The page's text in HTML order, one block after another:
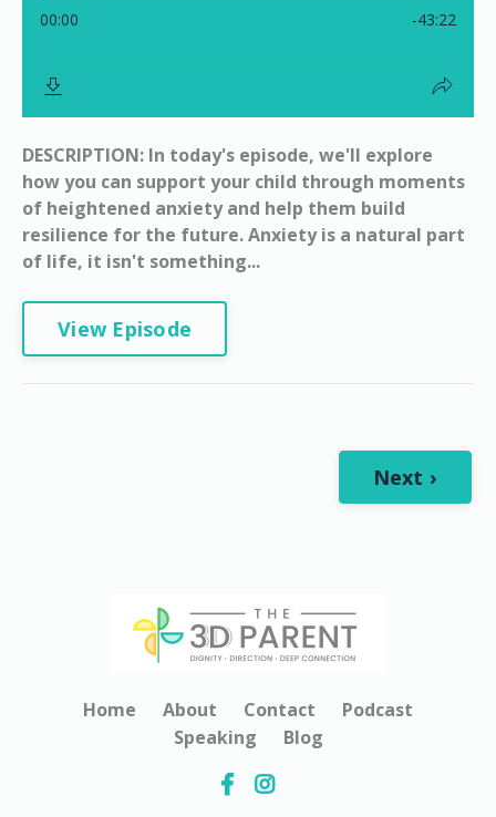
DESCRIPTION: In today's episode, we'll explore
how you can support your child through moments
of heightened anxiety and help them build
resilience for the future. Anxiety is a natural part
of life, it isn't something...
View Episode
Next ›
Home About Contact
Podcast
Speaking
Blog